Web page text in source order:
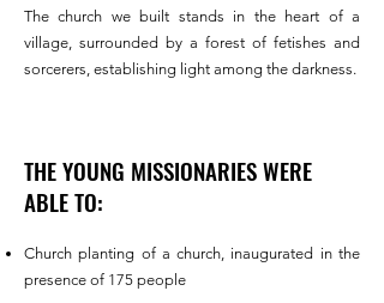
The church we built stands in the heart of a
village, surrounded by a forest of fetishes and
sorcerers, establishing light among the darkness.
THE YOUNG MISSIONARIES WERE
ABLE TO:
Church planting of a church, inaugurated in the
presence of 175 people